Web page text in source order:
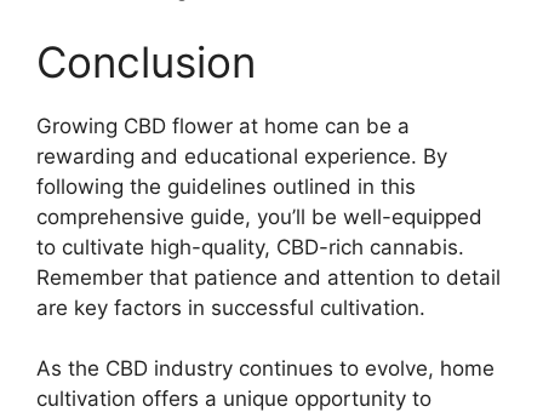
Conclusion
Growing CBD flower at home can be a
rewarding and educational experience. By
following the guidelines outlined in this
comprehensive guide, you’ll be well-equipped
to cultivate high-quality, CBD-rich cannabis.
Remember that patience and attention to detail
are key factors in successful cultivation.
As the CBD industry continues to evolve, home
cultivation offers a unique opportunity to